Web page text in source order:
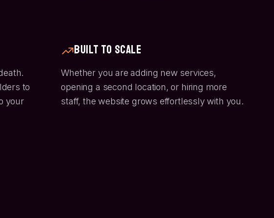
to
your
Built to Scale
Whether you are adding new services,
opening a second location, or hiring more
staff, the website grows effortlessly with you.